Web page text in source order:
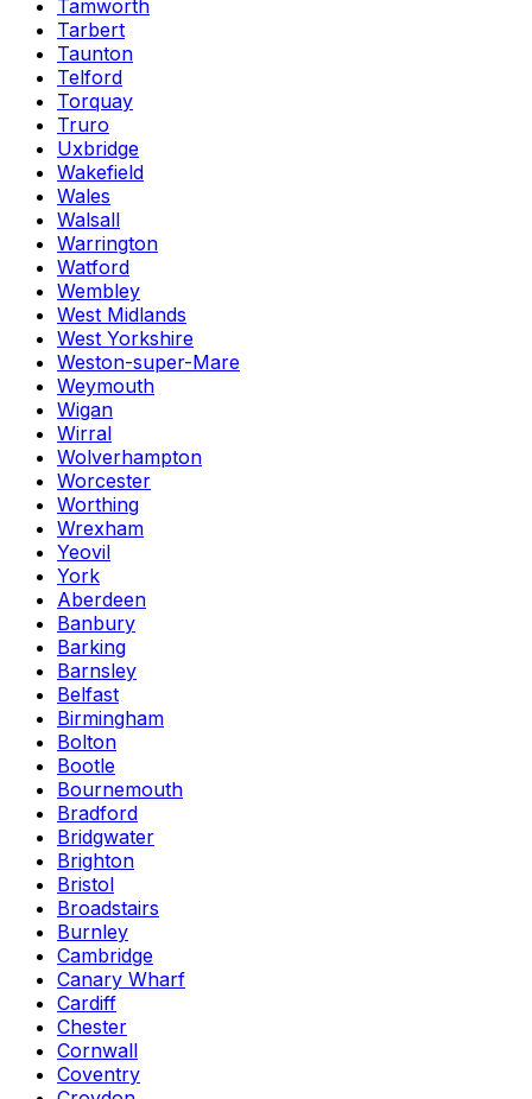
Tamworth
Tarbert
Taunton
Telford
Torquay
Truro
Uxbridge
Wakefield
Wales
Walsall
Warrington
Watford
Wembley
West Midlands
West Yorkshire
Weston-super-Mare
Weymouth
Wigan
Wirral
Wolverhampton
Worcester
Worthing
Wrexham
Yeovil
York
Aberdeen
Banbury
Barking
Barnsley
Belfast
Birmingham
Bolton
Bootle
Bournemouth
Bradford
Bridgwater
Brighton
Bristol
Broadstairs
Burnley
Cambridge
Canary Wharf
Cardiff
Chester
Cornwall
Coventry